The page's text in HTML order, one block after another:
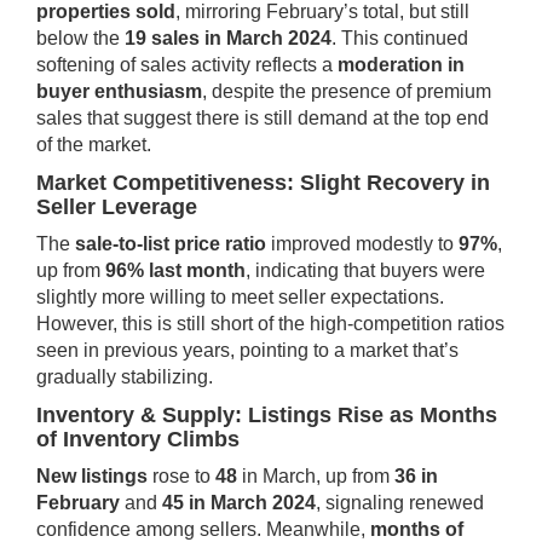
properties sold , mirroring February’s total, but still
below the 19 sales in March 2024. This continued
softening of sales activity reflects a moderation in
buyer enthusiasm, despite the presence of premium
sales that suggest there is still demand at the top end
of the market.
Market Competitiveness: Slight Recovery in
Seller Leverage
The sale-to-list price ratio improved modestly to 97%,
up from 96% last month, indicating that buyers were
slightly more willing to meet seller expectations.
However, this is still short of the high-competition ratios
seen in previous years, pointing to a market that’s
gradually stabilizing.
Inventory & Supply: Listings Rise as Months
of Inventory Climbs
New listings rose to 48 in March, up from 36 in
February and 45 in March 2024, signaling renewed
confidence among sellers. Meanwhile, months of